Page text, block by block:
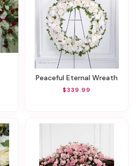
Peaceful Eternal Wreath
$339.99